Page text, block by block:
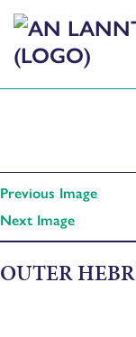
Previous Image
Next Image
OUTER